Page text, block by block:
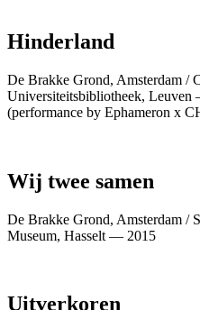
Hinderland
De Brakke Grond, Amsterdam /
Universiteitsbibliotheek,
(performance by Ephameron x
Wij twee samen
De Brakke Grond, Amsterdam /
Museum, Hasselt — 2015
Uitverkoren